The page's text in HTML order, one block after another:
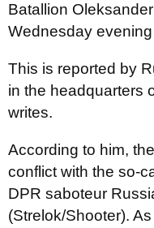
Batallion
Wednesday
This is reported by
in the headquarters
writes.
According to him,
conflict with the so-
DPR saboteur
(Strelok/Shooter).